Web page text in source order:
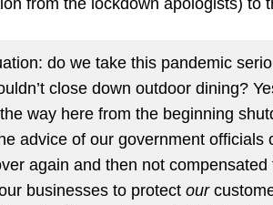
from the lockdown apologists) to
do we take this pandemic
close down outdoor dining?
way here from the beginning
advice of our government officials
again and then not
businesses to protect our